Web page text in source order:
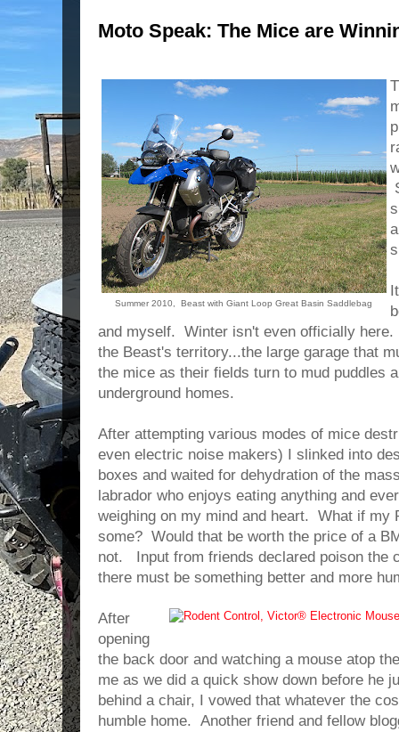
Moto Speak: The Mice are
Summer 2010, Beast with Giant Loop Great Basin Saddlebag
and myself. Winter isn't even officially
the Beast's territory...the large garage that
the mice as their fields turn to mud puddles
underground homes.
After attempting various modes of mice
even electric noise makers) I slinked into
boxes and waited for dehydration of the
labrador who enjoys eating anything and
weighing on my mind and heart. What if my
some? Would that be worth the price of a
not. Input from friends declared poison the
there must be something better and more
After
opening
the back door and watching a mouse atop
me as we did a quick show down before he
behind a chair, I vowed that whatever the
humble home. Another friend and fellow